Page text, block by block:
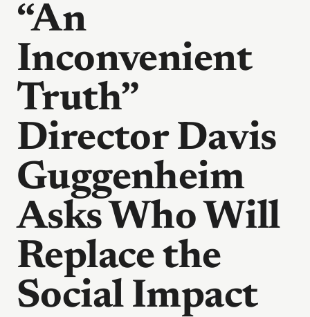
“An
Inconvenient
Truth”
Director Davis
Guggenheim
Asks Who Will
Replace the
Social Impact